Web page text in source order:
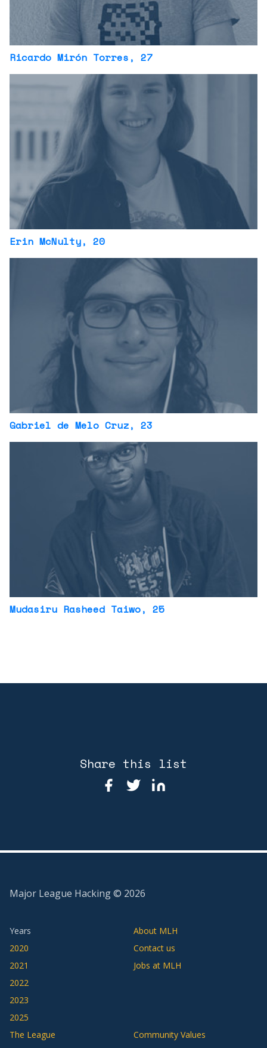
Ricardo Mirón Torres , 27
Erin McNulty, 20
Gabriel de Melo Cruz, 23
Mudasiru Rasheed Taiwo, 25
Share this list
Major League Hacking © 2026
Years
2020
2021
2022
2023
2025
About MLH
Contact us
Jobs at MLH
The League
Community Values